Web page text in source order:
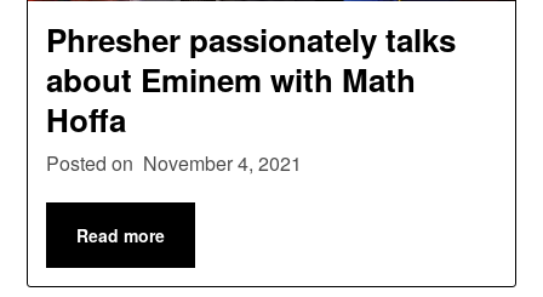
Phresher passionately talks
about Eminem with Math
Hoffa
Posted on November 4, 2021
Read more